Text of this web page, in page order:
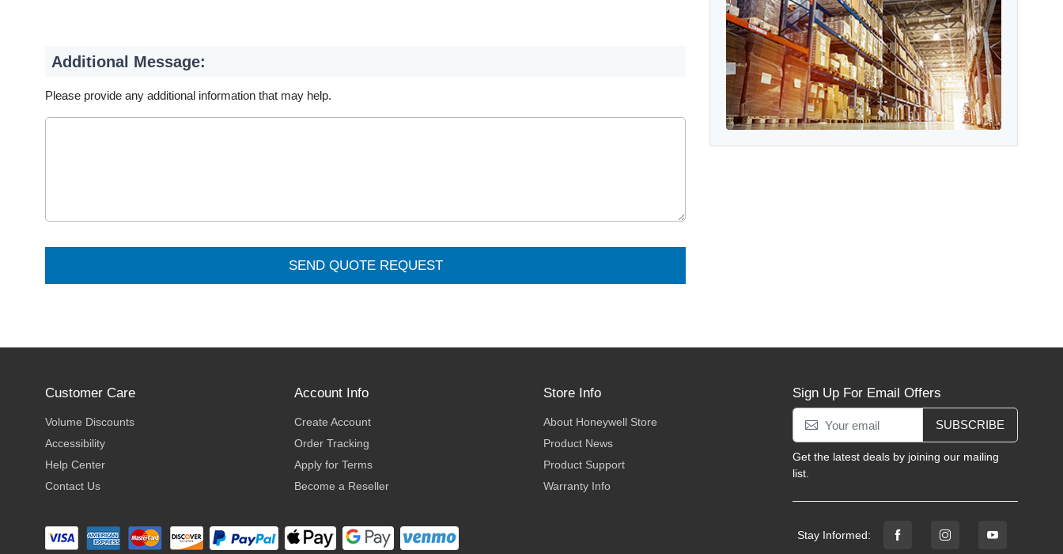
Additional Message:
Please provide any additional information that may help.
SEND QUOTE REQUEST
Customer Care
Volume Discounts
Accessibility
Help Center
Contact Us
Account Info
Create Account
Order Tracking
Apply for Terms
Become a Reseller
Store Info
About Honeywell Store
Product News
Product Support
Warranty Info
Sign Up For Email Offers
SUBSCRIBE
Get the latest deals by joining our mailing
list.
Stay Informed: